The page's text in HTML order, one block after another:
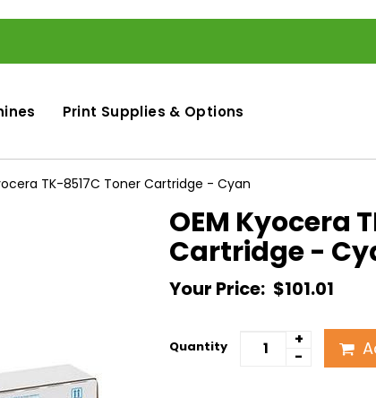
Print Supplies & Options
TK-8517C Toner Cartridge - Cyan
OEM Kyocera
Cartridge -
Your Price: $101.01
Quantity
+
-